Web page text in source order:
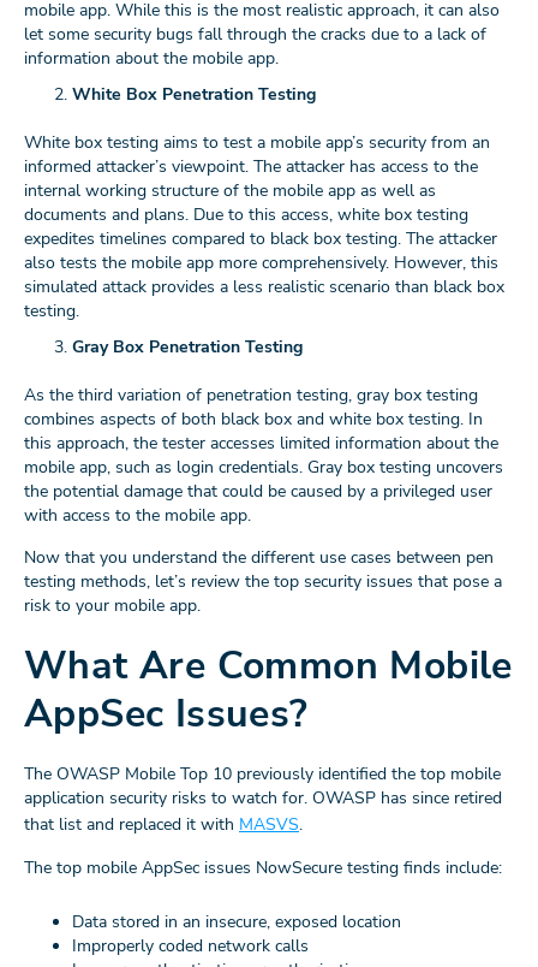
mobile app. While this is the most realistic approach, it can also
let some security bugs fall through the cracks due to a lack of
information about the mobile app.
White Box Penetration Testing
White box testing aims to test a mobile app’s security from an
informed attacker’s viewpoint. The attacker has access to the
internal working structure of the mobile app as well as
documents and plans. Due to this access, white box testing
expedites timelines compared to black box testing. The attacker
also tests the mobile app more comprehensively. However, this
simulated attack provides a less realistic scenario than black box
testing.
Gray Box Penetration Testing
As the third variation of penetration testing, gray box testing
combines aspects of both black box and white box testing. In
this approach, the tester accesses limited information about the
mobile app, such as login credentials. Gray box testing uncovers
the potential damage that could be caused by a privileged user
with access to the mobile app.
Now that you understand the different use cases between pen
testing methods, let’s review the top security issues that pose a
risk to your mobile app.
What Are Common Mobile
AppSec Issues?
The OWASP Mobile Top 10 previously identified the top mobile
application security risks to watch for. OWASP has since retired
that list and replaced it with MASVS.
The top mobile AppSec issues NowSecure testing finds include:
Data stored in an insecure, exposed location
Improperly coded network calls